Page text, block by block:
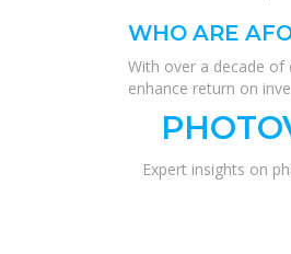
WHO ARE
With over a decade of
enhance return on
Expert insights on